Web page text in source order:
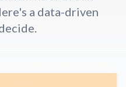
a data-driven